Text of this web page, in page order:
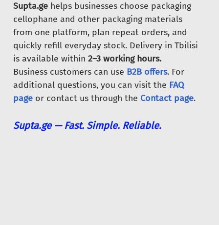
Supta.ge helps businesses choose packaging
cellophane and other packaging materials
from one platform, plan repeat orders, and
quickly refill everyday stock. Delivery in Tbilisi
is available within 2–3 working hours.
Business customers can use B2B offers. For
additional questions, you can visit the FAQ
page or contact us through the Contact page.
Supta.ge — Fast. Simple. Reliable.